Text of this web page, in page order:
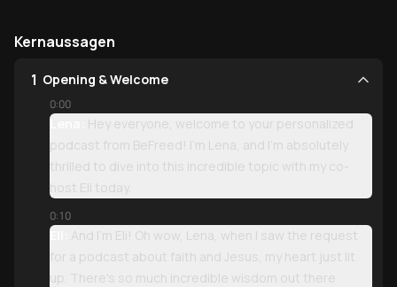
Kernaussagen
1 Opening & Welcome
0:00
Lena:
Hey everyone, welcome to your personalized
podcast from BeFreed! I'm Lena, and I'm absolutely
thrilled to dive into this incredible topic with my co-
host Eli today.
0:10
Eli:
And I'm Eli! Oh wow, Lena, when I saw the request
for a podcast about faith and Jesus, my heart just lit
up. There's so much incredible wisdom out there